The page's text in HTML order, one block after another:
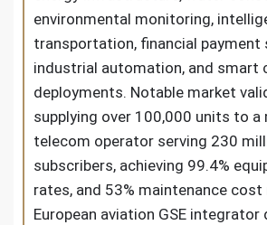
environmental monitoring,
transportation, financial payment
industrial automation, and smart
deployments. Notable market
supplying over 100,000 units to a
telecom operator serving 230
subscribers, achieving 99.4%
rates, and 53% maintenance
European aviation GSE integrator